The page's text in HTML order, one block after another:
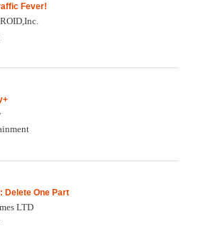
Fever!
Delete One Part
LTD